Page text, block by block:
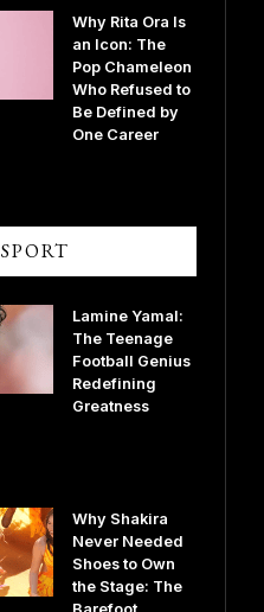
Why Rita Ora Is
an Icon: The
Pop Chameleon
Who Refused to
Be Defined by
One Career
SPORT
Lamine Yamal:
The Teenage
Football Genius
Redefining
Greatness
Why Shakira
Never Needed
Shoes to Own
the Stage: The